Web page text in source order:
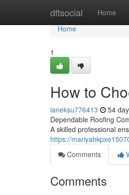
dftsocial Home
Home
Home
1
How to
ianeksu776413 54
Dependable Roofing
A skilled professional
https://
Comments
Comments